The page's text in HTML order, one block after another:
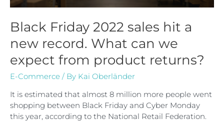
Black Friday 2022 sales hit a
new record. What can we
expect from product returns?
E-Commerce / By Kai Oberländer
It is estimated that almost 8 million more people went
shopping between Black Friday and Cyber Monday
this year, according to the National Retail Federation.